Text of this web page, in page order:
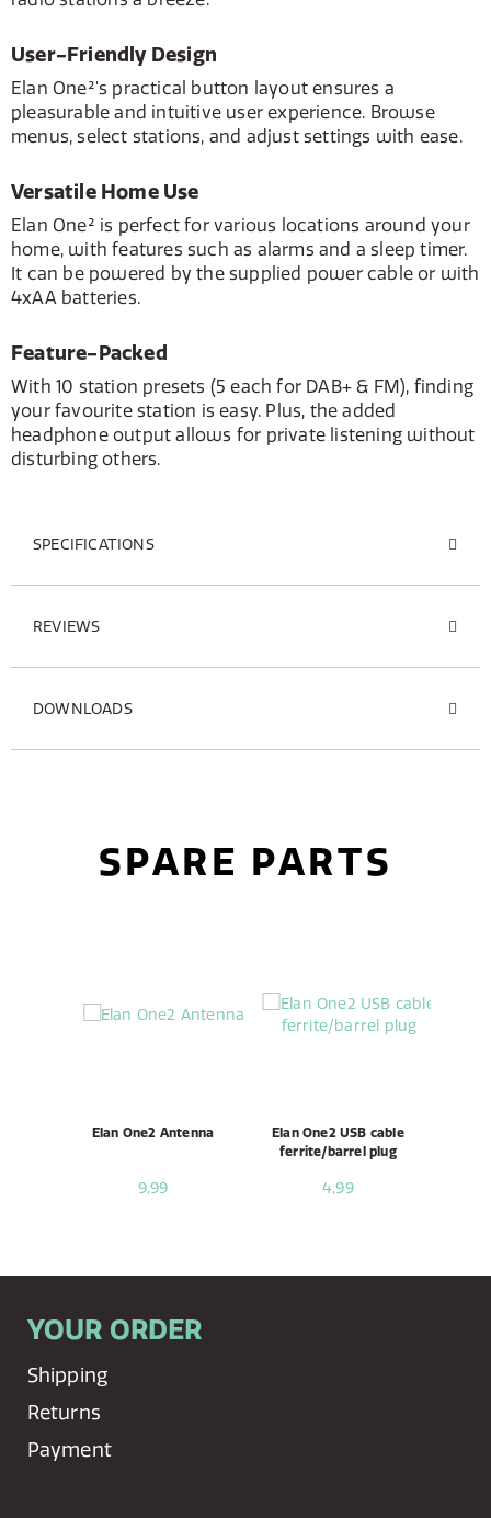
User-Friendly Design
Elan One²'s practical button layout ensures a
pleasurable and intuitive user experience. Browse
menus, select stations, and adjust settings with ease.
Versatile Home Use
Elan One² is perfect for various locations around your
home, with features such as alarms and a sleep timer.
It can be powered by the supplied power cable or with
4xAA batteries.
Feature-Packed
With 10 station presets (5 each for DAB+ & FM), finding
your favourite station is easy. Plus, the added
headphone output allows for private listening without
disturbing others.
SPECIFICATIONS
REVIEWS
DOWNLOADS
SPARE PARTS
Elan One2 Antenna
9,99
Elan One2 USB cable
ferrite/barrel plug
4,99
YOUR ORDER
Shipping
Returns
Payment